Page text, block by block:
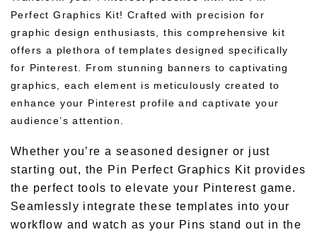
Perfect Graphics Kit! Crafted with precision for
graphic design enthusiasts, this comprehensive kit
offers a plethora of templates designed specifically
for Pinterest. From stunning banners to captivating
graphics, each element is meticulously created to
enhance your Pinterest profile and captivate your
audience’s attention.
Whether you’re a seasoned designer or just
starting out, the Pin Perfect Graphics Kit provides
the perfect tools to elevate your Pinterest game.
Seamlessly integrate these templates into your
workflow and watch as your Pins stand out in the